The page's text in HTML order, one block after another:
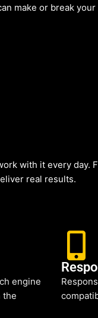
make or break
with it every
real results.
engine
the